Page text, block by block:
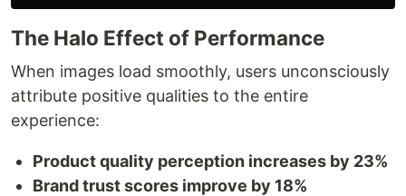
The Halo Effect of Performance
When images load smoothly, users unconsciously
attribute positive qualities to the entire
experience:
Product quality perception increases by 23%
Brand trust scores improve by 18%